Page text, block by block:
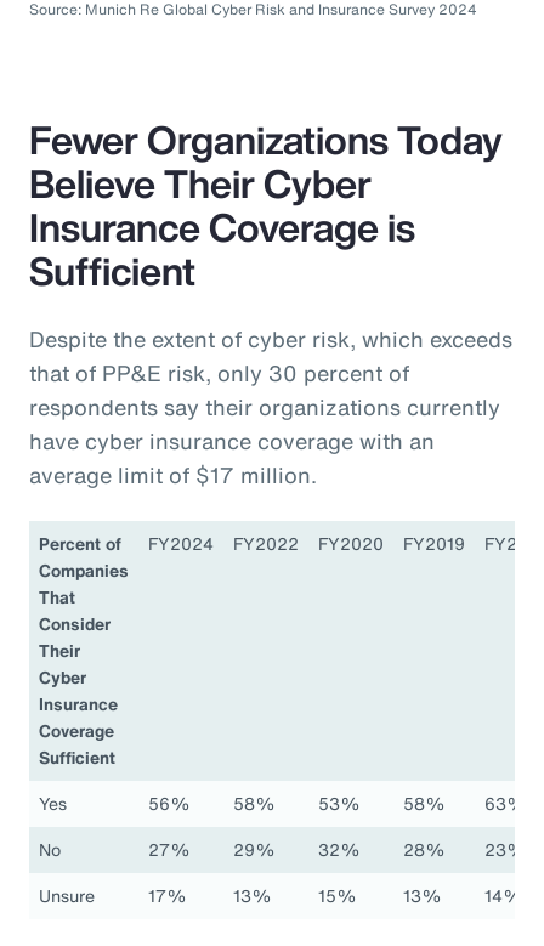
Source: Munich Re Global Cyber Risk and Insurance Survey 2024
Fewer Organizations Today
Believe Their Cyber
Insurance Coverage is
Sufficient
Despite the extent of cyber risk, which exceeds
that of PP&E risk, only 30 percent of
respondents say their organizations currently
have cyber insurance coverage with an
average limit of $17 million.
Percent of
Companies
That
Consider
Their
Cyber
Insurance
Coverage
Sufficient
FY2024 FY2022 FY2020 FY2019
Yes 56% 58% 53% 58%
63%
No
27% 29% 32% 28%
23%
Unsure
17% 13% 15% 13% 14%